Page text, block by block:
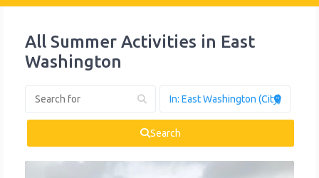
All Summer Activities in East
Washington
Search